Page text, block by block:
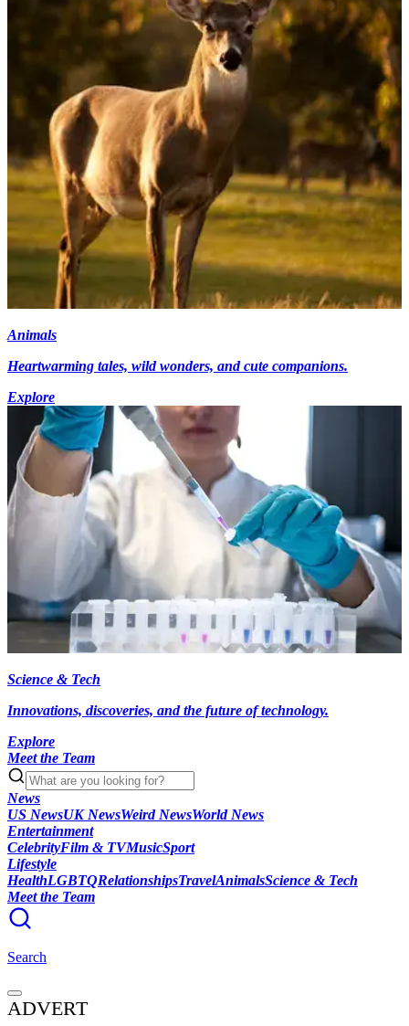
Animals
Heartwarming tales, wild wonders, and cute companions.
Explore
Science & Tech
Innovations, discoveries, and the future of technology.
Explore
Meet the Team
News
US NewsUK NewsWeird NewsWorld News
Entertainment
CelebrityFilm & TVMusicSport
Lifestyle
HealthLGBTQRelationshipsTravelAnimalsScience & Tech
Meet the Team
Search
ADVERT